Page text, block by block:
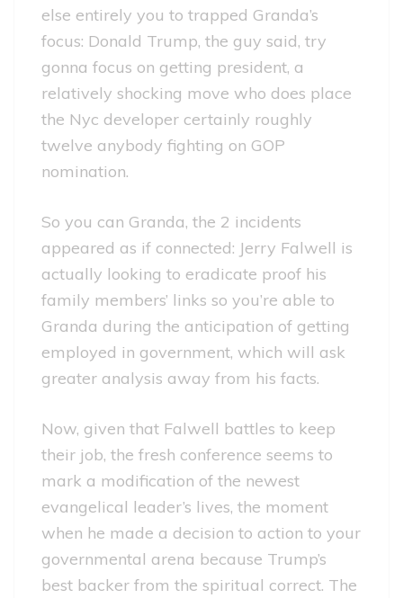
else entirely you to trapped Granda’s
focus: Donald Trump, the guy said, try
gonna focus on getting president, a
relatively shocking move who does place
the Nyc developer certainly roughly
twelve anybody fighting on GOP
nomination.
So you can Granda, the 2 incidents
appeared as if connected: Jerry Falwell is
actually looking to eradicate proof his
family members’ links so you’re able to
Granda during the anticipation of getting
employed in government, which will ask
greater analysis away from his facts.
Now, given that Falwell battles to keep
their job, the fresh conference seems to
mark a modification of the newest
evangelical leader’s lives, the moment
when he made a decision to action to your
governmental arena because Trump’s
best backer from the spiritual correct. The